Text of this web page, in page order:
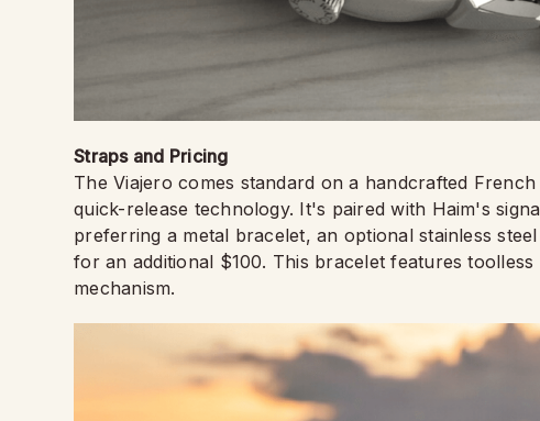
Straps and Pricing
The Viajero comes standard on a handcrafted
quick-release technology. It's paired with Haim's
preferring a metal bracelet, an optional stainless
for an additional $100. This bracelet features
mechanism.